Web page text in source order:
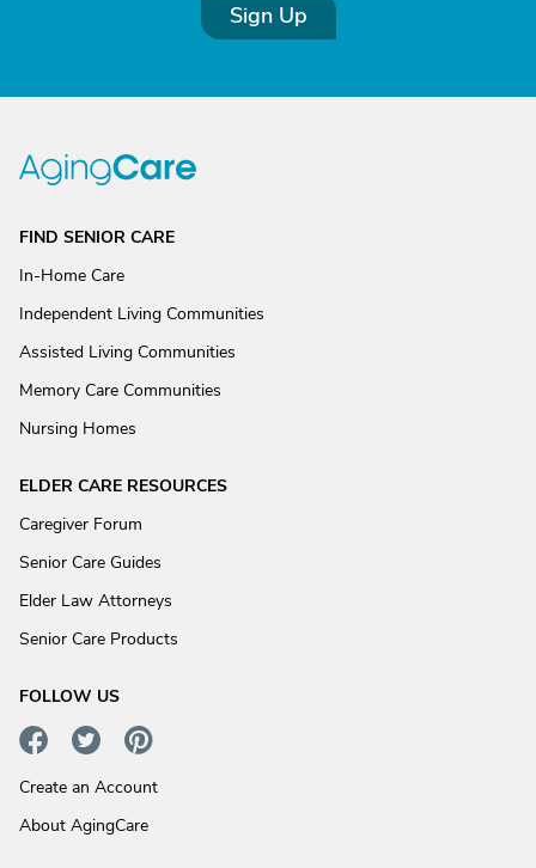
Sign Up
FIND SENIOR CARE
In-Home Care
Independent Living Communities
Assisted Living Communities
Memory Care Communities
Nursing Homes
ELDER CARE RESOURCES
Caregiver Forum
Senior Care Guides
Elder Law Attorneys
Senior Care Products
FOLLOW US
Create an Account
About AgingCare